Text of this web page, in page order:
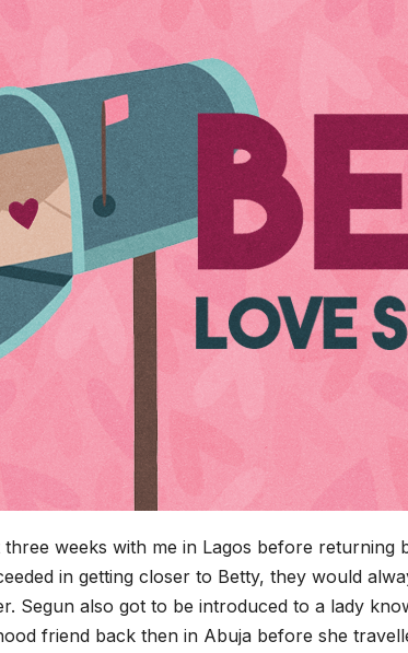
three weeks with me in Lagos before
in getting closer to Betty, they would
Segun also got to be introduced to a lady
friend back then in Abuja before she